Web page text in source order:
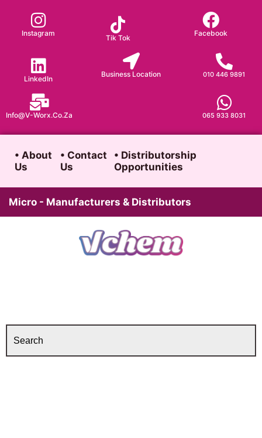
content
Instagram
Tik Tok
Facebook
LinkedIn
Business Location 010 446 9891
065 933 8031
Info@v-Worx.co.za
• About
Us
• Contact
Us
• Distributorship
Opportunities
Micro - Manufacturers & Distributors